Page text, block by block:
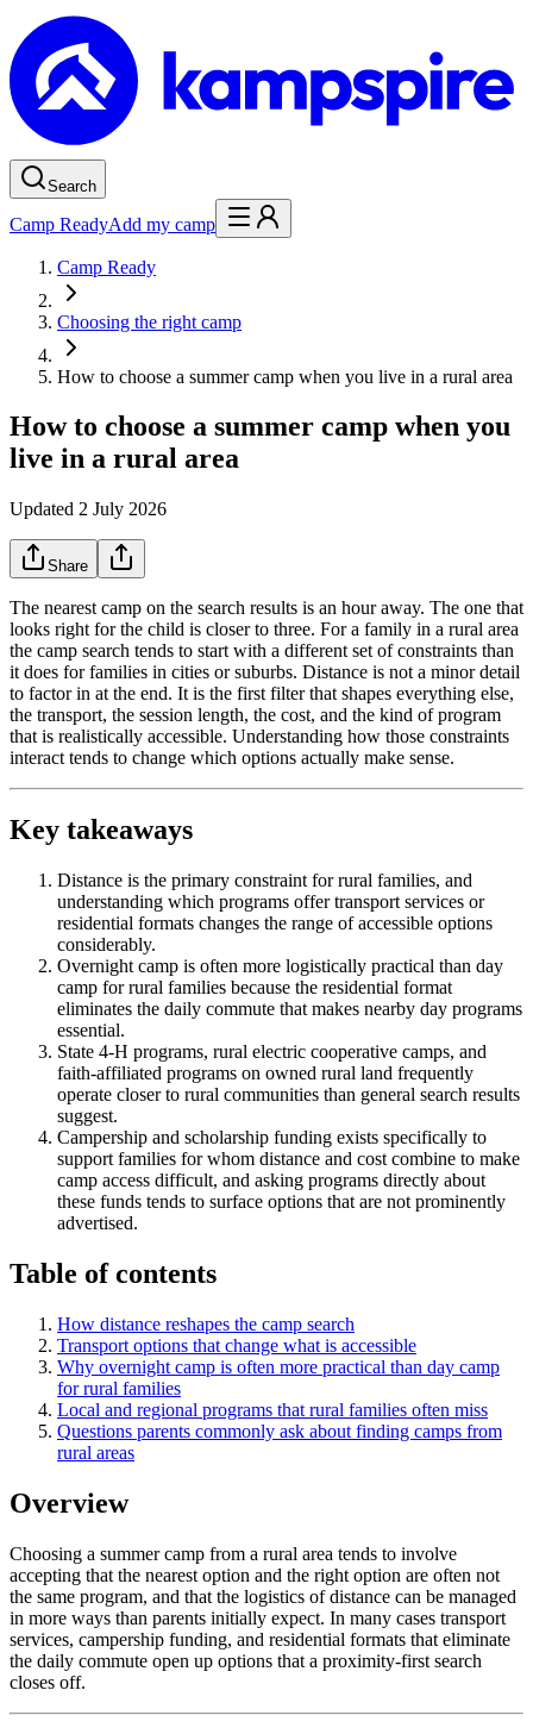
Search
Camp ReadyAdd my camp
Camp Ready
Choosing the right camp
How to choose a summer camp when you live in a rural area
How to choose a summer camp when you
live in a rural area
Updated 2 July 2026
Share
The nearest camp on the search results is an hour away. The one that
looks right for the child is closer to three. For a family in a rural area
the camp search tends to start with a different set of constraints than
it does for families in cities or suburbs. Distance is not a minor detail
to factor in at the end. It is the first filter that shapes everything else,
the transport, the session length, the cost, and the kind of program
that is realistically accessible. Understanding how those constraints
interact tends to change which options actually make sense.
Key takeaways
Distance is the primary constraint for rural families, and
understanding which programs offer transport services or
residential formats changes the range of accessible options
considerably.
Overnight camp is often more logistically practical than day
camp for rural families because the residential format
eliminates the daily commute that makes nearby day programs
essential.
State 4-H programs, rural electric cooperative camps, and
faith-affiliated programs on owned rural land frequently
operate closer to rural communities than general search results
suggest.
Campership and scholarship funding exists specifically to
support families for whom distance and cost combine to make
camp access difficult, and asking programs directly about
these funds tends to surface options that are not prominently
advertised.
Table of contents
How distance reshapes the camp search
Transport options that change what is accessible
Why overnight camp is often more practical than day camp
for rural families
Local and regional programs that rural families often miss
Questions parents commonly ask about finding camps from
rural areas
Overview
Choosing a summer camp from a rural area tends to involve
accepting that the nearest option and the right option are often not
the same program, and that the logistics of distance can be managed
in more ways than parents initially expect. In many cases transport
services, campership funding, and residential formats that eliminate
the daily commute open up options that a proximity-first search
closes off.